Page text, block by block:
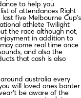
to help you
of attendances Right
five Melbourne Cup’s
athlete Twilight
the race although not,
in addition to
come real time once
and also the
that cash is also
australia every
will loved ones banter
be aware of the